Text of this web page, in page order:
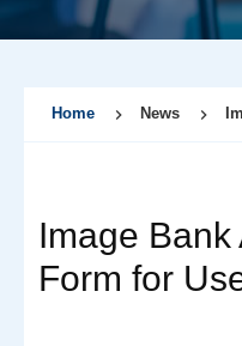
Home News
Image Bank
Form for